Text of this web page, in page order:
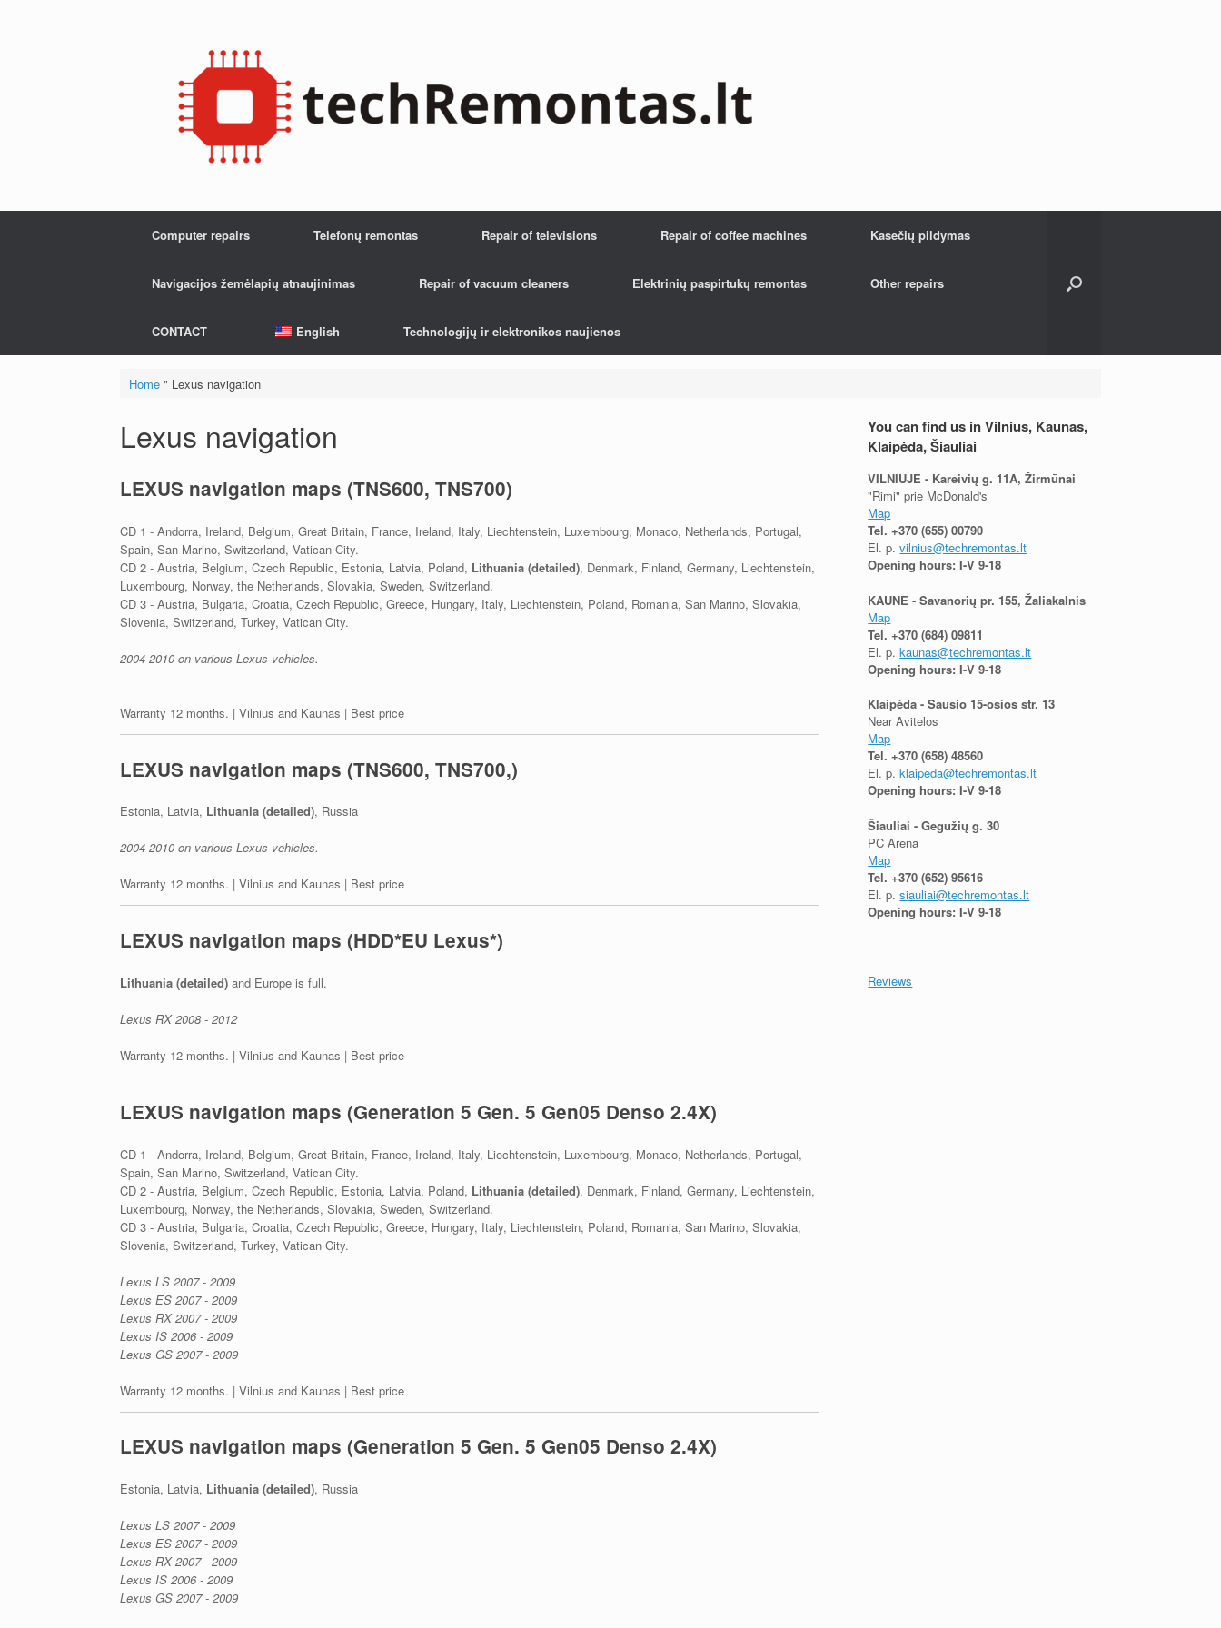
Computer repairs Telefonų remontas Repair of televisions Repair of coffee machines Kasečių pildymas
Navigacijos žemėlapių atnaujinimas Repair of vacuum cleaners Elektrinių paspirtukų remontas Other repairs
CONTACT English Technologijų ir elektronikos naujienos
Home" Lexus navigation
Lexus navigation
LEXUS navigation maps (TNS600, TNS700)
CD 1 - Andorra, Ireland, Belgium, Great Britain, France, Ireland, Italy, Liechtenstein, Luxembourg, Monaco, Netherlands, Portugal,
Spain, San Marino, Switzerland, Vatican City.
CD 2 - Austria, Belgium, Czech Republic, Estonia, Latvia, Poland, Lithuania (detailed), Denmark, Finland, Germany, Liechtenstein,
Luxembourg, Norway, the Netherlands, Slovakia, Sweden, Switzerland.
CD 3 - Austria, Bulgaria, Croatia, Czech Republic, Greece, Hungary, Italy, Liechtenstein, Poland, Romania, San Marino, Slovakia,
Slovenia, Switzerland, Turkey, Vatican City.
2004-2010 on various Lexus vehicles.
Warranty 12 months. | Vilnius and Kaunas | Best price
LEXUS navigation maps (TNS600, TNS700,)
Estonia, Latvia, Lithuania (detailed), Russia
2004-2010 on various Lexus vehicles.
Warranty 12 months. | Vilnius and Kaunas | Best price
LEXUS navigation maps (HDD*EU Lexus*)
Lithuania (detailed) and Europe is full.
Lexus RX 2008 - 2012
Warranty 12 months. | Vilnius and Kaunas | Best price
LEXUS navigation maps (Generation 5 Gen. 5 Gen05 Denso 2.4X)
CD 1 - Andorra, Ireland, Belgium, Great Britain, France, Ireland, Italy, Liechtenstein, Luxembourg, Monaco, Netherlands, Portugal,
Spain, San Marino, Switzerland, Vatican City.
CD 2 - Austria, Belgium, Czech Republic, Estonia, Latvia, Poland, Lithuania (detailed), Denmark, Finland, Germany, Liechtenstein,
Luxembourg, Norway, the Netherlands, Slovakia, Sweden, Switzerland.
CD 3 - Austria, Bulgaria, Croatia, Czech Republic, Greece, Hungary, Italy, Liechtenstein, Poland, Romania, San Marino, Slovakia,
Slovenia, Switzerland, Turkey, Vatican City.
Lexus LS 2007 - 2009
Lexus ES 2007 - 2009
Lexus RX 2007 - 2009
Lexus IS 2006 - 2009
Lexus GS 2007 - 2009
Warranty 12 months. | Vilnius and Kaunas | Best price
LEXUS navigation maps (Generation 5 Gen. 5 Gen05 Denso 2.4X)
Estonia, Latvia, Lithuania (detailed), Russia
Lexus LS 2007 - 2009
Lexus ES 2007 - 2009
Lexus RX 2007 - 2009
Lexus IS 2006 - 2009
Lexus GS 2007 - 2009
You can find us in Vilnius, Kaunas,
Klaipėda, Šiauliai
VILNIUJE - Kareivių g. 11A, Žirmūnai
"Rimi" prie McDonald's
Map
Tel.+370 (655) 00790
El. p.vilnius@techremontas.lt
Opening hours: I-V 9-18
KAUNE - Savanorių pr. 155, Žaliakalnis
Map
Tel.+370 (684) 09811
El. p.kaunas@techremontas.lt
Opening hours: I-V 9-18
Klaipėda - Sausio 15-osios str. 13
Near Avitelos
Map
Tel.+370 (658) 48560
El. p.klaipeda@techremontas.lt
Opening hours: I-V 9-18
Šiauliai - Gegužių g. 30
PC Arena
Map
Tel.+370 (652) 95616
El. p.siauliai@techremontas.lt
Opening hours: I-V 9-18
Reviews